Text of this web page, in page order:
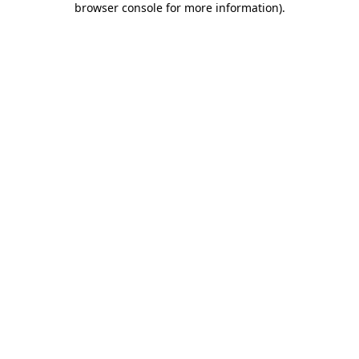
browser console for more information).